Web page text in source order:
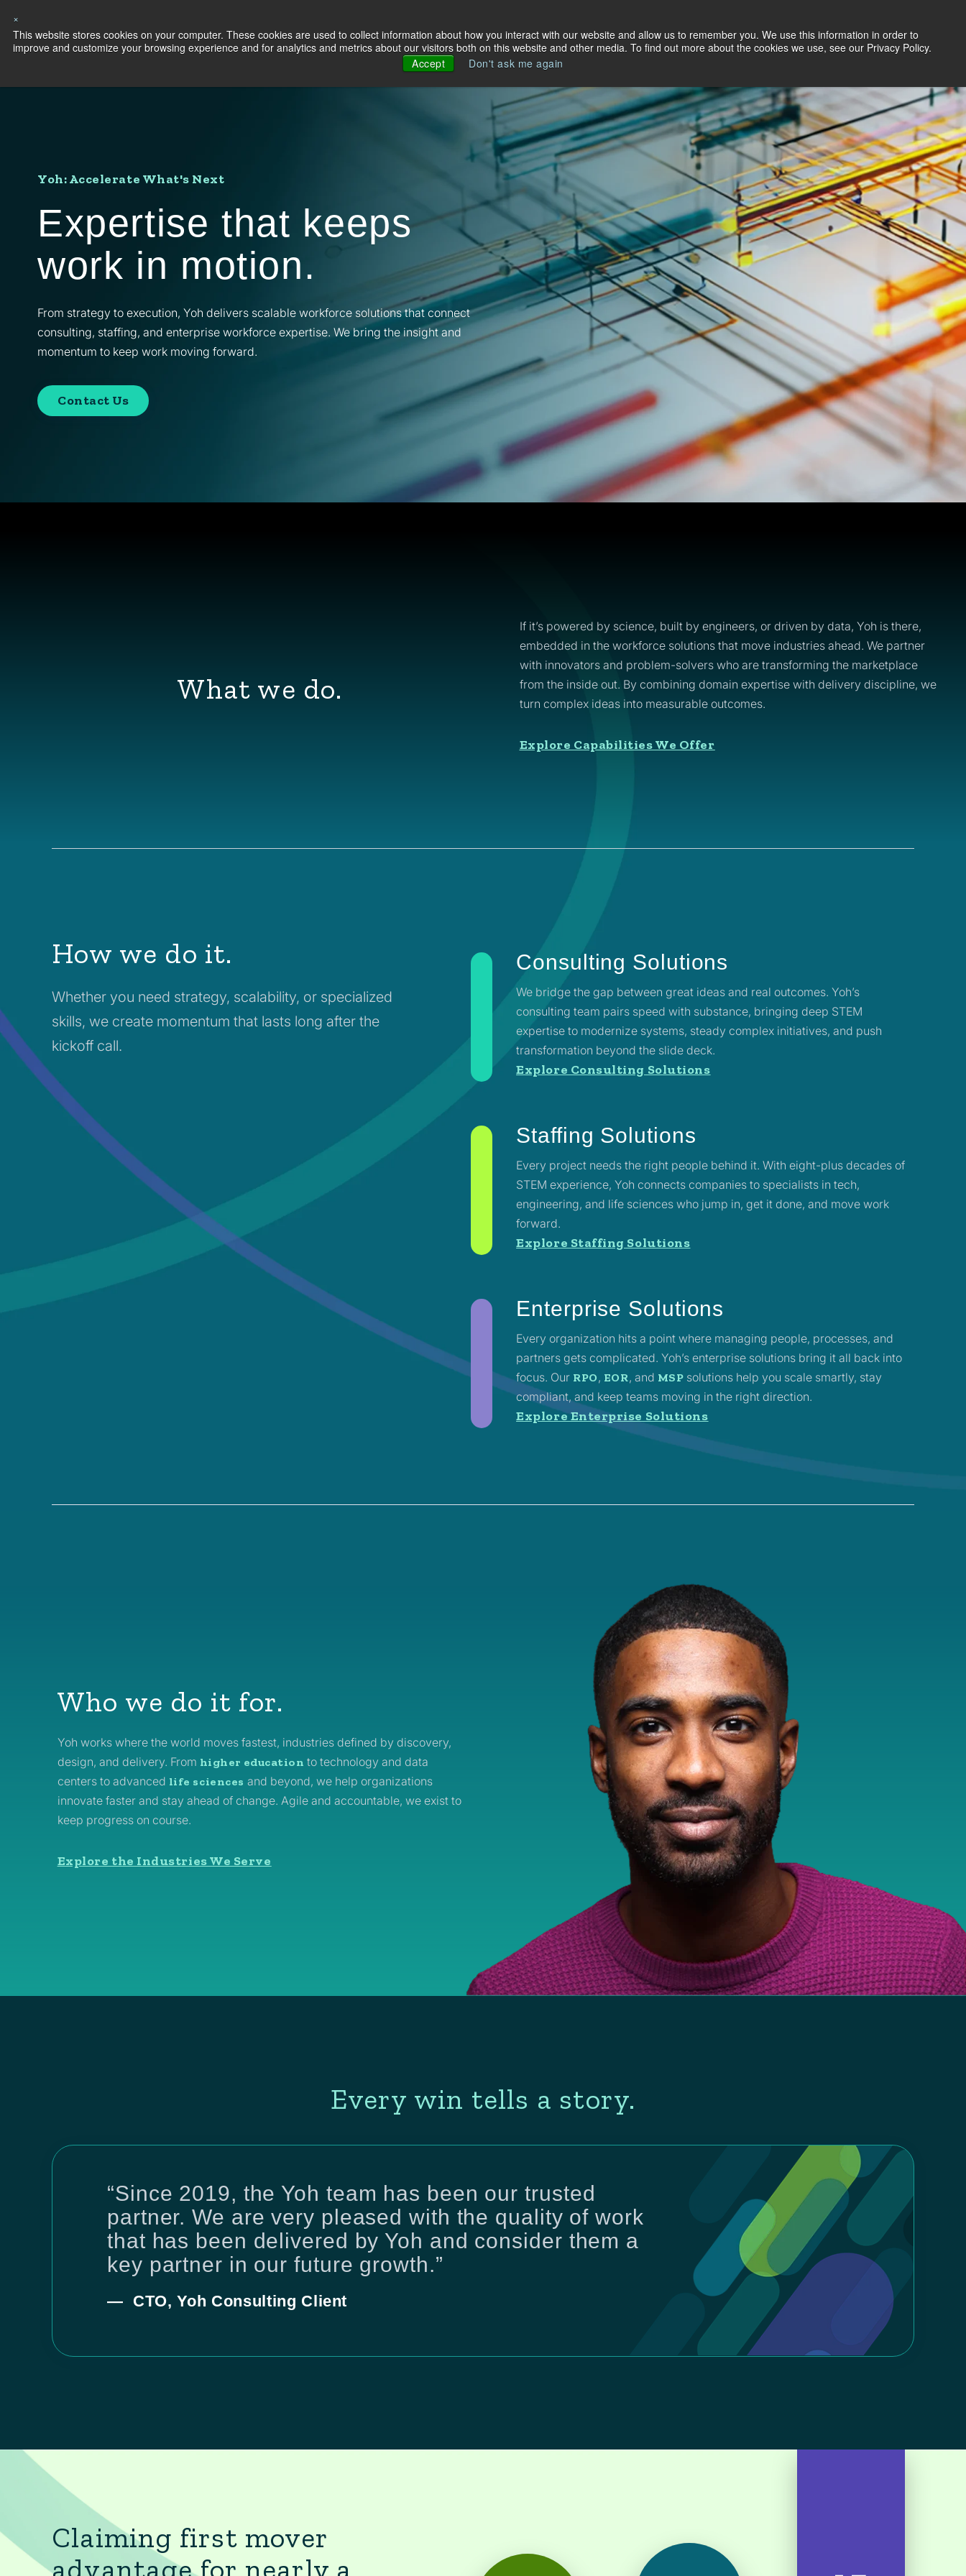
×
This website stores cookies on your computer. These cookies are used to collect information about how you interact with our website and allow us to remember you. We use this information in order to
improve and customize your browsing experience and for analytics and metrics about our visitors both on this website and other media. To find out more about the cookies we use, see our Privacy Policy.
Accept
Don't ask me again
Capabilities Solutions Industries About Us Resources Search Jobs Site Search Let's Talk
Yoh: Accelerate What's Next
Expertise that keeps
work in motion.
From strategy to execution, Yoh delivers scalable workforce solutions that connect
consulting, staffing, and enterprise workforce expertise. We bring the insight and
momentum to keep work moving forward.
Contact Us
What we do.
If it’s powered by science, built by engineers, or driven by data, Yoh is there,
embedded in the workforce solutions that move industries ahead. We partner
with innovators and problem-solvers who are transforming the marketplace
from the inside out. By combining domain expertise with delivery discipline, we
turn complex ideas into measurable outcomes.
Explore Capabilities We Offer
How we do it.
Whether you need strategy, scalability, or specialized
skills, we create momentum that lasts long after the
kickoff call.
Consulting Solutions
We bridge the gap between great ideas and real outcomes. Yoh’s
consulting team pairs speed with substance, bringing deep STEM
expertise to modernize systems, steady complex initiatives, and push
transformation beyond the slide deck.
Explore Consulting Solutions
Staffing Solutions
Every project needs the right people behind it. With eight-plus decades of
STEM experience, Yoh connects companies to specialists in tech,
engineering, and life sciences who jump in, get it done, and move work
forward.
Explore Staffing Solutions
Enterprise Solutions
Every organization hits a point where managing people, processes, and
partners gets complicated. Yoh’s enterprise solutions bring it all back into
focus. Our RPO, EOR, and MSP solutions help you scale smartly, stay
compliant, and keep teams moving in the right direction.
Explore Enterprise Solutions
Who we do it for.
Yoh works where the world moves fastest, industries defined by discovery,
design, and delivery. From higher education to technology and data
centers to advanced life sciences and beyond, we help organizations
innovate faster and stay ahead of change. Agile and accountable, we exist to
keep progress on course.
Explore the Industries We Serve
Every win tells a story.
“Since 2019, the Yoh team has been our trusted
partner. We are very pleased with the quality of work
that has been delivered by Yoh and consider them a
key partner in our future growth.”
— CTO, Yoh Consulting Client
Claiming first mover
advantage for nearly a